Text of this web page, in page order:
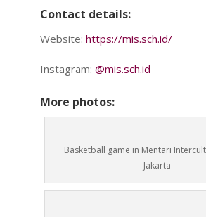
Contact details:
Website: https://mis.sch.id/
Instagram: @mis.sch.id
More photos:
Basketball game in Mentari
Jakarta